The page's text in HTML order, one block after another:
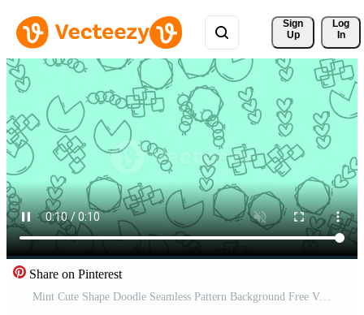
Sign
Up
Log
In
Share on Pinterest
Mint Cute Shape Doodle Seamless Pattern Background Free Video